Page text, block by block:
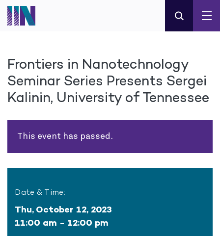
Frontiers in Nanotechnology
Seminar Series Presents Sergei
Kalinin, University of Tennessee
This event has passed.
Date & Time:
Thu, October 12, 2023
11:00 am - 12:00 pm